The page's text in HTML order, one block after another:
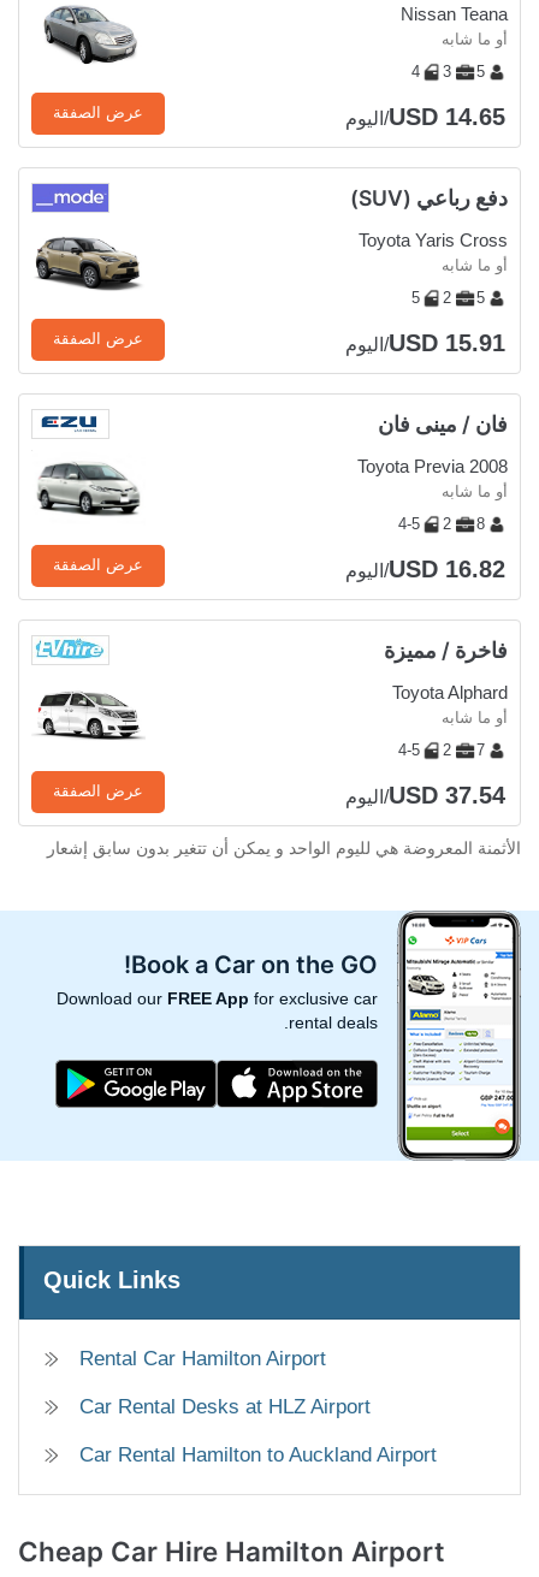
Nissan Teana
أو ما شابه
5
3
4
USD 14.65/اليوم عرض الصفقة
دفع رباعي (SUV)
Toyota Yaris Cross
أو ما شابه
5
2
5
USD 15.91/اليوم عرض الصفقة
فان / مينى فان
Toyota Previa 2008
أو ما شابه
8
2
4-5
USD 16.82/اليوم عرض الصفقة
فاخرة / مميزة
Toyota Alphard
أو ما شابه
7
2
4-5
USD 37.54/اليوم عرض الصفقة
الأثمنة المعروضة هي لليوم الواحد و يمكن أن تتغير بدون سابق إشعار
Book a Car on the GO!
Download our FREE App for exclusive car
rental deals.
Quick Links
Rental Car Hamilton Airport
Car Rental Desks at HLZ Airport
Car Rental Hamilton to Auckland Airport
Cheap Car Hire Hamilton Airport